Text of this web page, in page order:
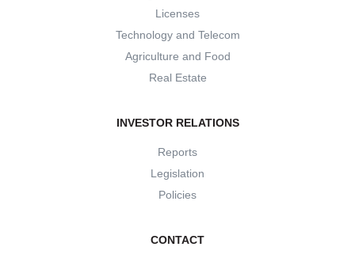
Licenses
Technology and Telecom
Agriculture and Food
Real Estate
INVESTOR RELATIONS
Reports
Legislation
Policies
CONTACT